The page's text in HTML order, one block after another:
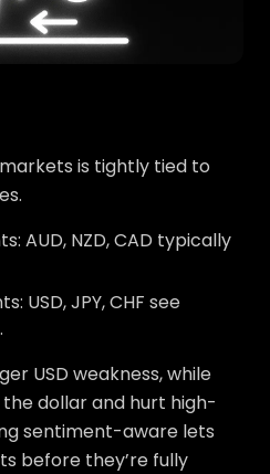
is tightly tied to
AUD, NZD, CAD typically
USD, JPY, CHF see
USD weakness, while
dollar and hurt high-
sentiment-aware lets
before they’re fully